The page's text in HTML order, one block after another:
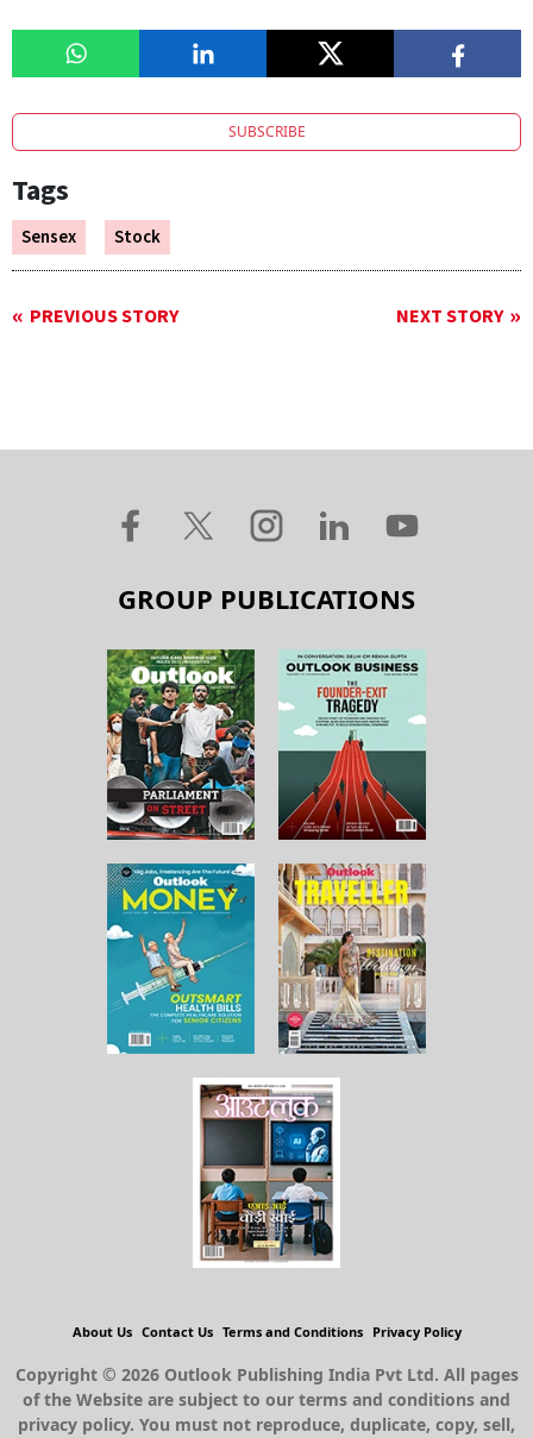
SUBSCRIBE
Tags
Sensex Stock
PREVIOUS STORY NEXT STORY
GROUP PUBLICATIONS
About Us Contact Us Terms and Conditions Privacy Policy
Copyright © 2026 Outlook Publishing India Pvt Ltd. All pages
of the Website are subject to our terms and conditions and
privacy policy. You must not reproduce, duplicate, copy, sell,